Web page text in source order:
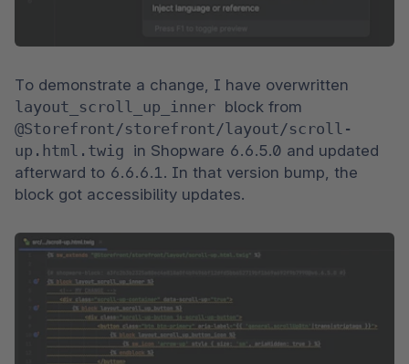
layout_scroll_up_inner
@Storefront/storefront/layout/scroll-
up.html.twig in Shopware 6.6.5.0 and updated
afterward to 6.6.6.1. In that version bump, the
block got accessibility updates.